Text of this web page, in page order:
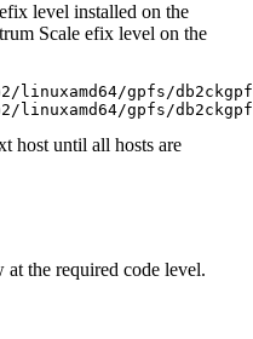
level installed on the
Scale efix level on the
linuxamd64/gpfs/
linuxamd64/gpfs/
host until all hosts are
at the required code level.